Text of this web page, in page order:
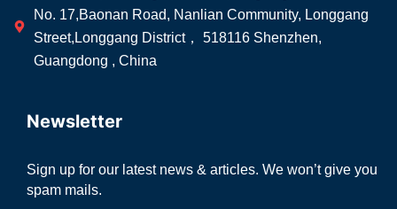
No. 17,Baonan Road, Nanlian Community, Longgang
Street,Longgang District， 518116 Shenzhen,
Guangdong , China
Newsletter
Sign up for our latest news & articles. We won’t give you
spam mails.